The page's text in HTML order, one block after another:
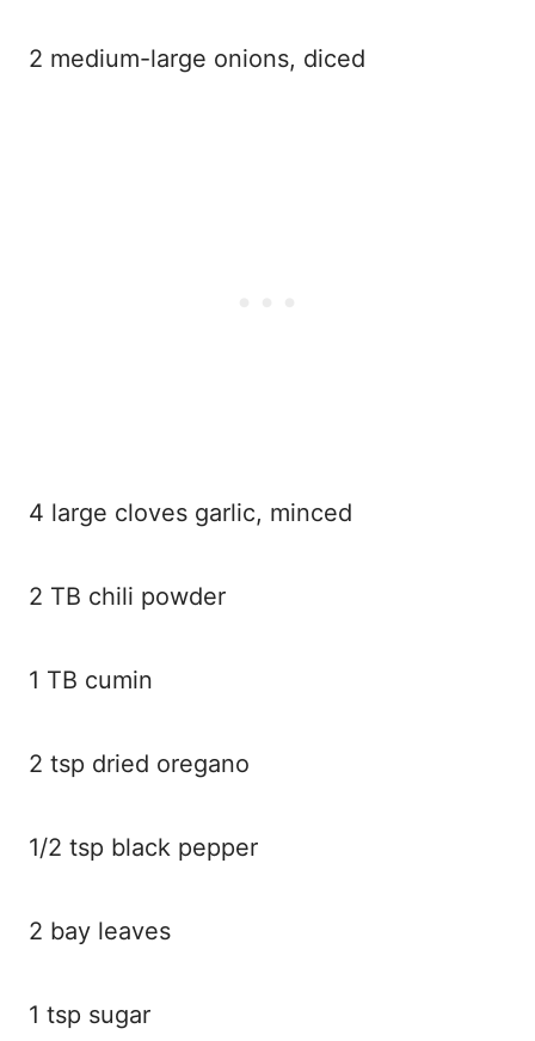
2 medium-large onions, diced
4 large cloves garlic, minced
2 TB chili powder
1 TB cumin
2 tsp dried oregano
1/2 tsp black pepper
2 bay leaves
1 tsp sugar